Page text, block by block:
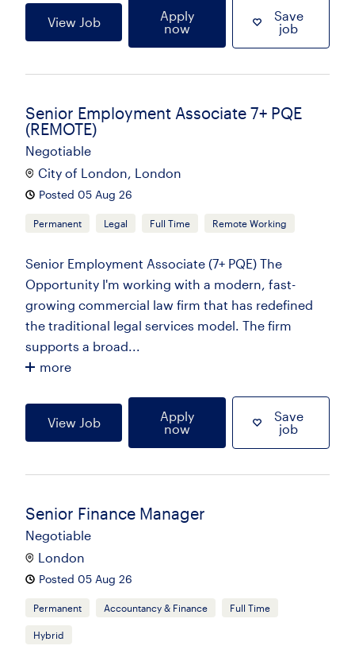
View Job
Apply
now
Save
job
Senior Employment Associate 7+ PQE
(REMOTE)
Negotiable
City of London, London
Posted 05 Aug 26
Permanent Legal Full Time Remote Working
Senior Employment Associate (7+ PQE) The
Opportunity I'm working with a modern, fast-
growing commercial law firm that has redefined
the traditional legal services model. The firm
supports a broad...
more
View Job
Apply
now
Save
job
Senior Finance Manager
Negotiable
London
Posted 05 Aug 26
Permanent Accountancy & Finance Full Time
Hybrid